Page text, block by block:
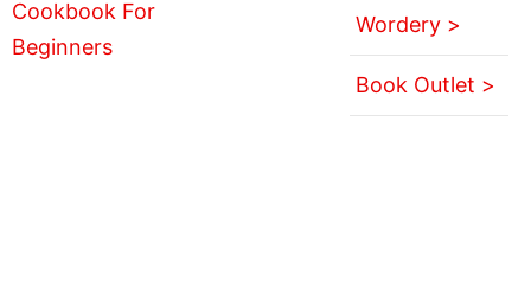
Wordery >
Book Outlet >